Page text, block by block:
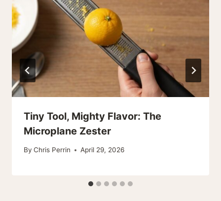
Tiny Tool, Mighty Flavor: The
Microplane Zester
By Chris Perrin April 29, 2026